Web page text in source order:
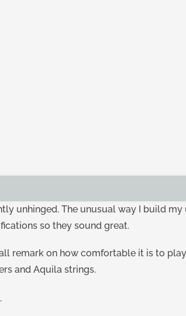
unhinged. The unusual way I build my
so they sound great.
remark on how comfortable it is to
and Aquila strings.